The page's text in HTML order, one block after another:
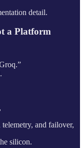
detail.
a Platform
.
and failover,
silicon.